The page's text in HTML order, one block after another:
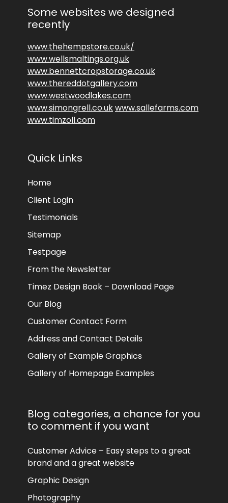
Some websites we designed
recently
www.thehempstore.co.uk/
www.wellsmaltings.org.uk
www.bennettcropstorage.co.uk
www.thereddotgallery.com
www.westwoodlakes.com
www.simongrell.co.ukwww.sallefarms.com
www.timzoll.com
Quick Links
Home
Client Login
Testimonials
Sitemap
Testpage
From the Newsletter
Timez Design Book – Download Page
Our Blog
Customer Contact Form
Address and Contact Details
Gallery of Example Graphics
Gallery of Homepage Examples
Blog categories, a chance for you
to comment if you want
Customer Advice – Easy steps to a great
brand and a great website
Graphic Design
Photography